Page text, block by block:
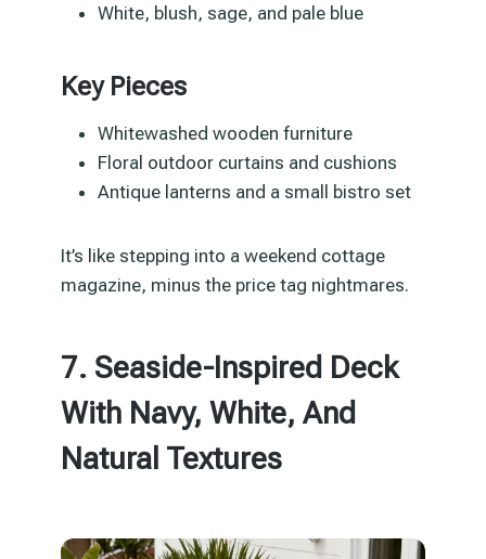
White, blush, sage, and pale blue
Key Pieces
Whitewashed wooden furniture
Floral outdoor curtains and cushions
Antique lanterns and a small bistro set
It’s like stepping into a weekend cottage
magazine, minus the price tag nightmares.
7. Seaside-Inspired Deck
With Navy, White, And
Natural Textures